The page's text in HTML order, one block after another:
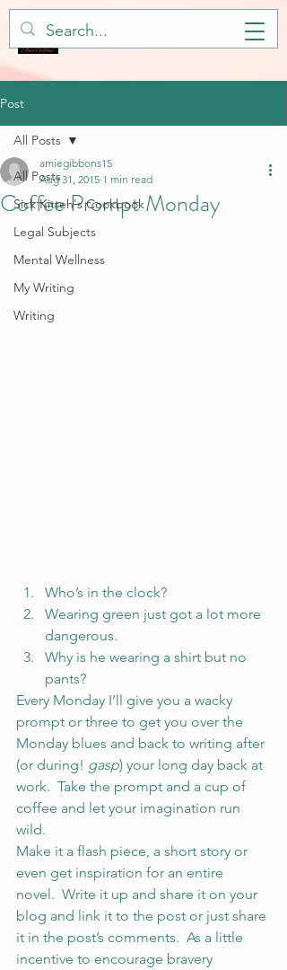
Post
All Posts
Sick Kitteh's Cookbook
Legal Subjects
Mental Wellness
My Writing
Writing
All Posts
Coffee Prompt Monday
amiegibbons15
Aug 31, 2015 1 min read
Who’s in the clock?
Wearing green just got a lot more
dangerous.
Why is he wearing a shirt but no
pants?
Every Monday I’ll give you a wacky
prompt or three to get you over the
Monday blues and back to writing after
(or during! gasp) your long day back at
work.  Take the prompt and a cup of
coffee and let your imagination run
wild.
Make it a flash piece, a short story or
even get inspiration for an entire
novel.  Write it up and share it on your
blog and link it to the post or just share
it in the post’s comments.  As a little
incentive to encourage bravery